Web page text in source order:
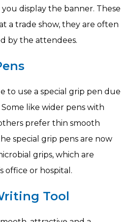
you display the banner. These
a trade show, they are often
by the attendees.
to use a special grip pen due
like wider pens with
prefer thin smooth
special grip pens are now
grips, which are
office or hospital.
Tool